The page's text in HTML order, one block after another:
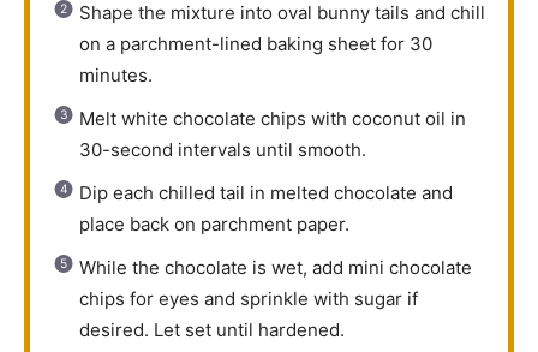
Shape the mixture into oval bunny tails and chill
on a parchment-lined baking sheet for 30
minutes.
Melt white chocolate chips with coconut oil in
30-second intervals until smooth.
Dip each chilled tail in melted chocolate and
place back on parchment paper.
While the chocolate is wet, add mini chocolate
chips for eyes and sprinkle with sugar if
desired. Let set until hardened.